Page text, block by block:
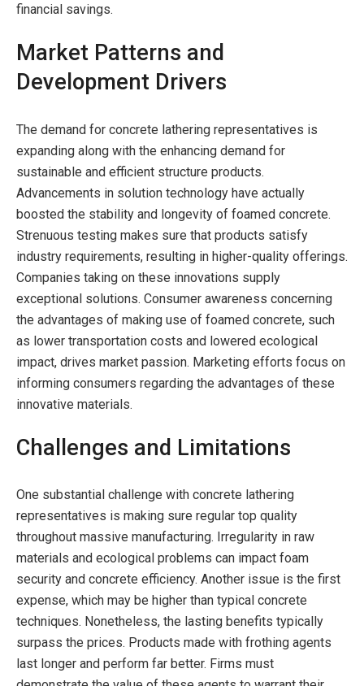
financial savings.
Market Patterns and
Development Drivers
The demand for concrete lathering representatives is
expanding along with the enhancing demand for
sustainable and efficient structure products.
Advancements in solution technology have actually
boosted the stability and longevity of foamed concrete.
Strenuous testing makes sure that products satisfy
industry requirements, resulting in higher-quality offerings.
Companies taking on these innovations supply
exceptional solutions. Consumer awareness concerning
the advantages of making use of foamed concrete, such
as lower transportation costs and lowered ecological
impact, drives market passion. Marketing efforts focus on
informing consumers regarding the advantages of these
innovative materials.
Challenges and Limitations
One substantial challenge with concrete lathering
representatives is making sure regular top quality
throughout massive manufacturing. Irregularity in raw
materials and ecological problems can impact foam
security and concrete efficiency. Another issue is the first
expense, which may be higher than typical concrete
techniques. Nonetheless, the lasting benefits typically
surpass the prices. Products made with frothing agents
last longer and perform far better. Firms must